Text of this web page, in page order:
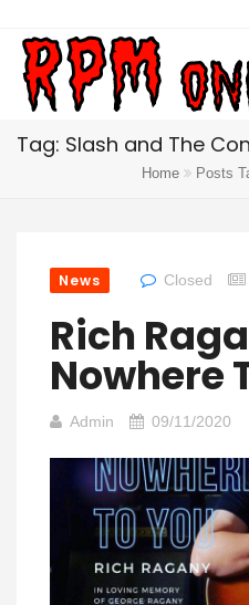
Tag: Slash and The
Home Posts
News Closed
Rich
Nowhere
Admin 09/11/2020